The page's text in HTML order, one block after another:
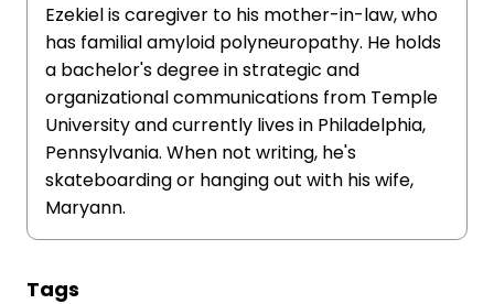
Ezekiel is caregiver to his mother-in-law, who
has familial amyloid polyneuropathy. He holds
a bachelor's degree in strategic and
organizational communications from Temple
University and currently lives in Philadelphia,
Pennsylvania. When not writing, he's
skateboarding or hanging out with his wife,
Maryann.
Tags